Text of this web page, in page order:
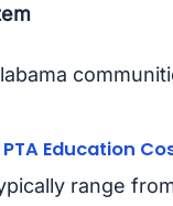
Education
range